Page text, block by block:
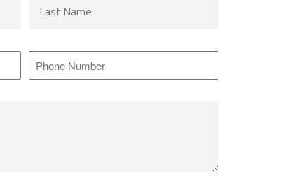
Name
Number